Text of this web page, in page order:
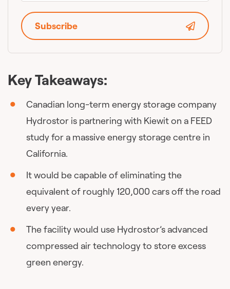
Key Takeaways:
Canadian long-term energy storage company
Hydrostor is partnering with Kiewit on a FEED
study for a massive energy storage centre in
California.
It would be capable of eliminating the
equivalent of roughly 120,000 cars off the road
every year.
The facility would use Hydrostor’s advanced
compressed air technology to store excess
green energy.
Subscribe